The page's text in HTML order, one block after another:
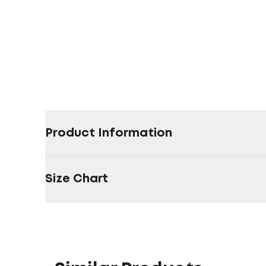
Product Information
Size Chart